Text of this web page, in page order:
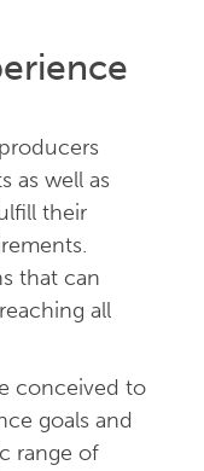
as well as
their
that can
all
conceived to
goals and
range of